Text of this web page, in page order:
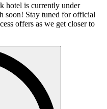
hotel is currently under
soon! Stay tuned for official
offers as we get closer to